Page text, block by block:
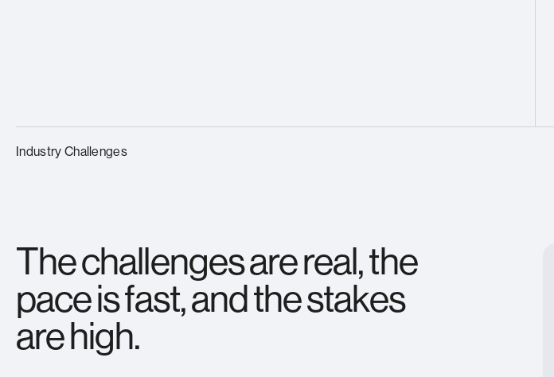
Industry Challenges
The challenges are real, the
pace is fast, and the stakes
are high.